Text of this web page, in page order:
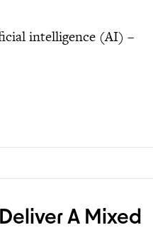
intelligence (AI) –
A Mixed